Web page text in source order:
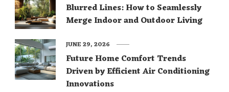
Blurred Lines: How to Seamlessly
Merge Indoor and Outdoor Living
Future Home Comfort Trends
Driven by Efficient Air Conditioning
Innovations
JUNE 29, 2026